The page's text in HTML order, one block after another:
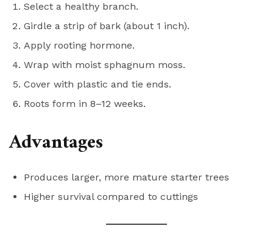
Select a healthy branch.
Girdle a strip of bark (about 1 inch).
Apply rooting hormone.
Wrap with moist sphagnum moss.
Cover with plastic and tie ends.
Roots form in 8–12 weeks.
Advantages
Produces larger, more mature starter trees
Higher survival compared to cuttings